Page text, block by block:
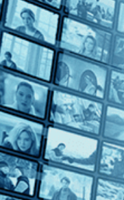
Countries
U.S. (1)